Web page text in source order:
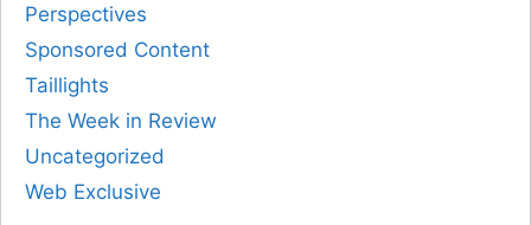
Perspectives
Sponsored Content
Taillights
The Week in Review
Uncategorized
Web Exclusive